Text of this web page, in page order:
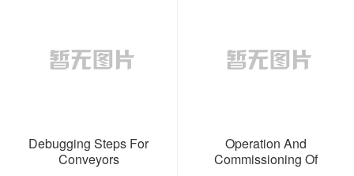
Debugging Steps For
Conveyors
Operation And
Commissioning Of